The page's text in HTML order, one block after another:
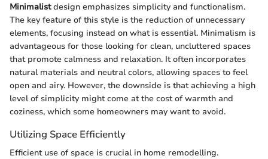
Minimalistdesign emphasizes simplicity and functionalism.
The key feature of this style is the reduction of unnecessary
elements, focusing instead on what is essential. Minimalism is
advantageous for those looking for clean, uncluttered spaces
that promote calmness and relaxation. It often incorporates
natural materials and neutral colors, allowing spaces to feel
open and airy. However, the downside is that achieving a high
level of simplicity might come at the cost of warmth and
coziness, which some homeowners may want to avoid.
Utilizing Space Efficiently
Efficient use of space is crucial in home remodelling.